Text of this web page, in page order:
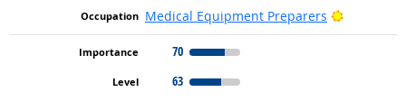
Medical Equipment Preparers
Bright
70
63